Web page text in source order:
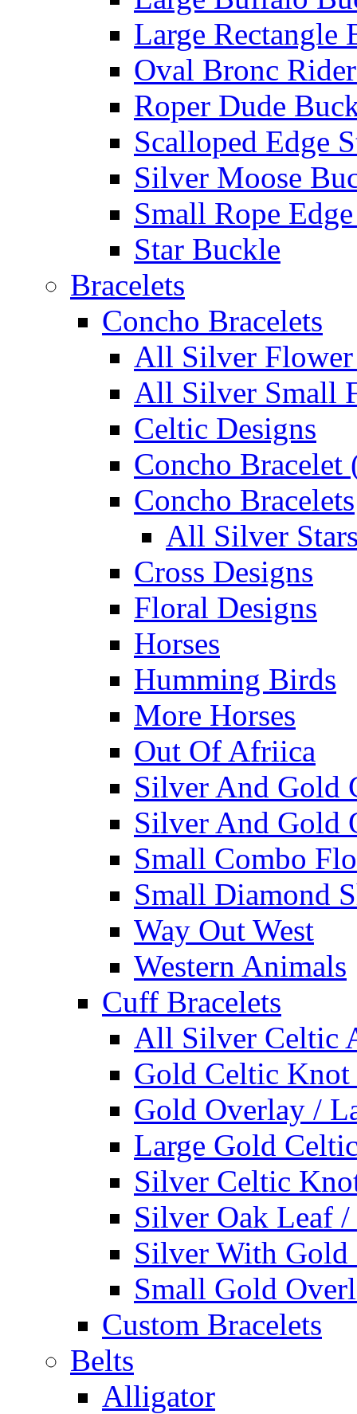
Large Rectangle
Oval Bronc
Roper Dude
Scalloped Edge
Silver Moose
Small Rope
Star Buckle
Bracelets
Concho Bracelets
All Silver Flower
All Silver Small
Celtic Designs
Concho Bracelet
Concho Bracelets
All Silver
Cross Designs
Floral Designs
Horses
Humming Birds
More Horses
Out Of Afriica
Silver And Gold
Silver And Gold
Small Combo
Small Diamond
Way Out West
Western Animals
Cuff Bracelets
All Silver Celtic
Gold Celtic Knot
Gold Overlay /
Large Gold
Silver Celtic
Silver Oak Leaf
Silver With Gold
Small Gold
Custom Bracelets
Belts
Alligator